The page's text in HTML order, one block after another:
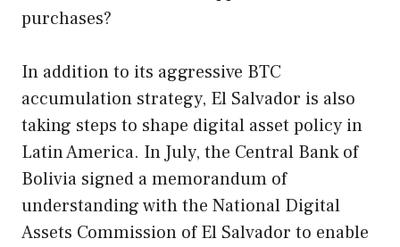
purchases?
In addition to its aggressive BTC
accumulation strategy, El Salvador is also
taking steps to shape digital asset policy in
Latin America. In July, the Central Bank of
Bolivia signed a memorandum of
understanding with the National Digital
Assets Commission of El Salvador to enable